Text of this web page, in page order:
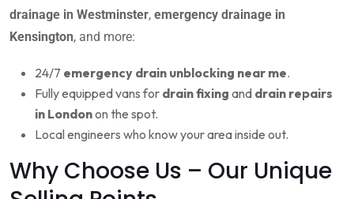
drainage in Westminster, emergency drainage in
Kensington, and more:
24/7 emergency drain unblocking near me.
Fully equipped vans for drain fixing and drain repairs
in Londonon the spot.
Local engineers who know your area inside out.
Why Choose Us – Our Unique